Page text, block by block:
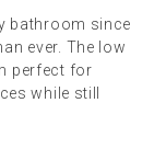
bathroom since
ever. The low
perfect for
while still